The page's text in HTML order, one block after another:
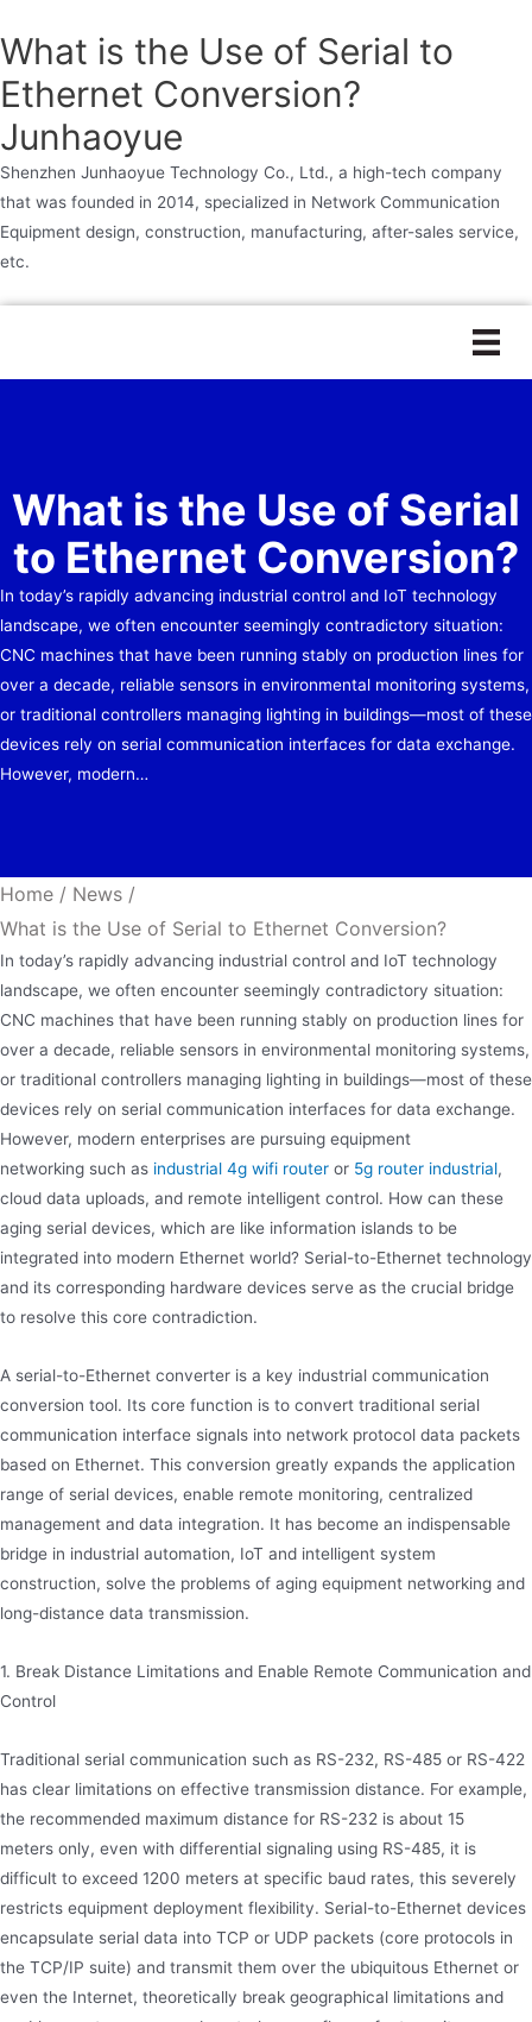
What is the Use of Serial to
Ethernet Conversion?
Junhaoyue
Shenzhen Junhaoyue Technology Co., Ltd., a high-tech company
that was founded in 2014, specialized in Network Communication
Equipment design, construction, manufacturing, after-sales service,
etc.
content
What is the Use of Serial
to Ethernet Conversion?
In today’s rapidly advancing industrial control and IoT technology
landscape, we often encounter seemingly contradictory situation:
CNC machines that have been running stably on production lines for
over a decade, reliable sensors in environmental monitoring systems,
or traditional controllers managing lighting in buildings—most of these
devices rely on serial communication interfaces for data exchange.
However, modern…
Home / News /
What is the Use of Serial to Ethernet Conversion?
In today’s rapidly advancing industrial control and IoT technology
landscape, we often encounter seemingly contradictory situation:
CNC machines that have been running stably on production lines for
over a decade, reliable sensors in environmental monitoring systems,
or traditional controllers managing lighting in buildings—most of these
devices rely on serial communication interfaces for data exchange.
However, modern enterprises are pursuing equipment
networking such as industrial 4g wifi router or 5g router industrial,
cloud data uploads, and remote intelligent control. How can these
aging serial devices, which are like information islands to be
integrated into modern Ethernet world? Serial-to-Ethernet technology
and its corresponding hardware devices serve as the crucial bridge
to resolve this core contradiction.
A serial-to-Ethernet converter is a key industrial communication
conversion tool. Its core function is to convert traditional serial
communication interface signals into network protocol data packets
based on Ethernet. This conversion greatly expands the application
range of serial devices, enable remote monitoring, centralized
management and data integration. It has become an indispensable
bridge in industrial automation, IoT and intelligent system
construction, solve the problems of aging equipment networking and
long-distance data transmission.
1. Break Distance Limitations and Enable Remote Communication and
Control
Traditional serial communication such as RS-232, RS-485 or RS-422
has clear limitations on effective transmission distance. For example,
the recommended maximum distance for RS-232 is about 15
meters only, even with differential signaling using RS-485, it is
difficult to exceed 1200 meters at specific baud rates, this severely
restricts equipment deployment flexibility. Serial-to-Ethernet devices
encapsulate serial data into TCP or UDP packets (core protocols in
the TCP/IP suite) and transmit them over the ubiquitous Ethernet or
even the Internet, theoretically break geographical limitations and